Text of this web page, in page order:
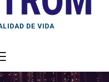
DE VIDA
principal